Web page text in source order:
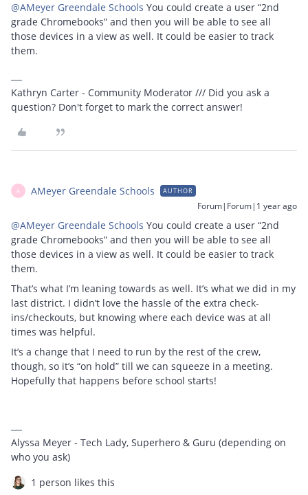
@AMeyer Greendale Schools You could create a user “2nd
grade Chromebooks” and then you will be able to see all
those devices in a view as well. It could be easier to track
them.
Kathryn Carter - Community Moderator /// Did you ask a
question? Don't forget to mark the correct answer!
A AMeyer Greendale Schools AUTHOR
Forum|Forum|1 year ago
@AMeyer Greendale Schools You could create a user “2nd
grade Chromebooks” and then you will be able to see all
those devices in a view as well. It could be easier to track
them.
That’s what I’m leaning towards as well. It’s what we did in my
last district. I didn’t love the hassle of the extra check-
ins/checkouts, but knowing where each device was at all
times was helpful.
It’s a change that I need to run by the rest of the crew,
though, so it’s “on hold” till we can squeeze in a meeting.
Hopefully that happens before school starts!
Alyssa Meyer - Tech Lady, Superhero & Guru (depending on
who you ask)
1 person likes this